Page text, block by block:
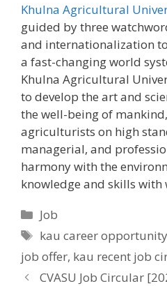
Khulna Agricultural
guided by three
and internationalization
a fast-changing world
Khulna Agricultural
to develop the art and
the well-being of
agriculturists on high
managerial, and
harmony with the
knowledge and skills
Categories
Job
Tags
kau career opportunity
job offer, kau recent job
CVASU Job Circular